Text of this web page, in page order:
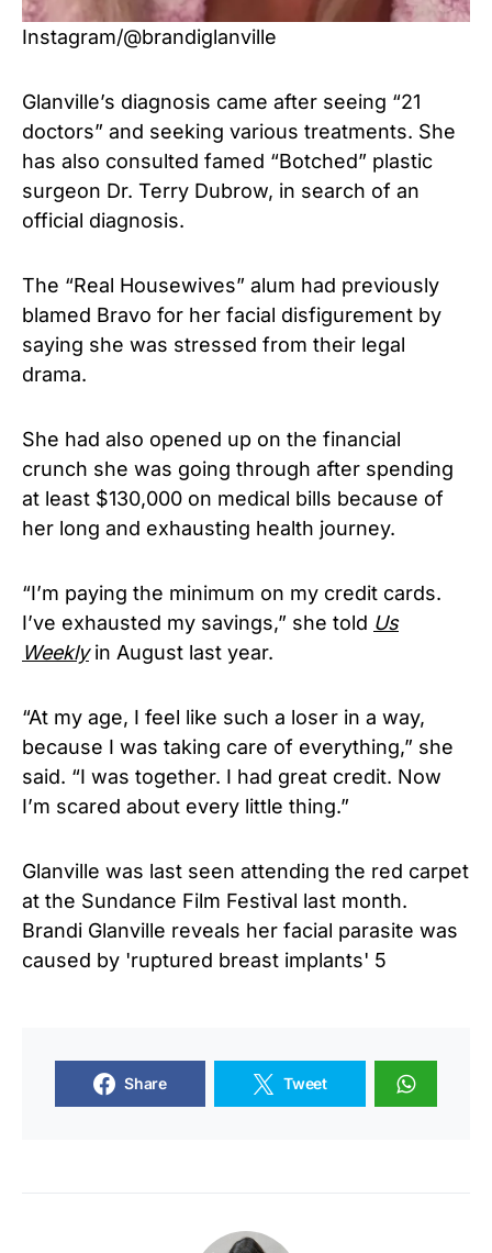
Instagram/@brandiglanville
Glanville’s diagnosis came after seeing “21
doctors” and seeking various treatments. She
has also consulted famed “Botched” plastic
surgeon Dr. Terry Dubrow, in search of an
official diagnosis.
The “Real Housewives” alum had previously
blamed Bravo for her facial disfigurement by
saying she was stressed from their legal
drama.
She had also opened up on the financial
crunch she was going through after spending
at least $130,000 on medical bills because of
her long and exhausting health journey.
“I’m paying the minimum on my credit cards.
I’ve exhausted my savings,” she told Us
Weeklyin August last year.
“At my age, I feel like such a loser in a way,
because I was taking care of everything,” she
said. “I was together. I had great credit. Now
I’m scared about every little thing.”
Glanville was last seen attending the red carpet
at the Sundance Film Festival last month.
Brandi Glanville reveals her facial parasite was
caused by 'ruptured breast implants' 5
Share Tweet